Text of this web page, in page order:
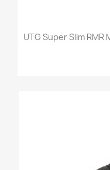
UTG Super Slim